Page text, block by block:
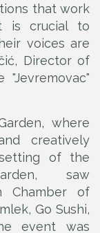
that work
is crucial to
voices are
Director of
where
creatively
of the
saw
Chamber of
Go Sushi,
event was